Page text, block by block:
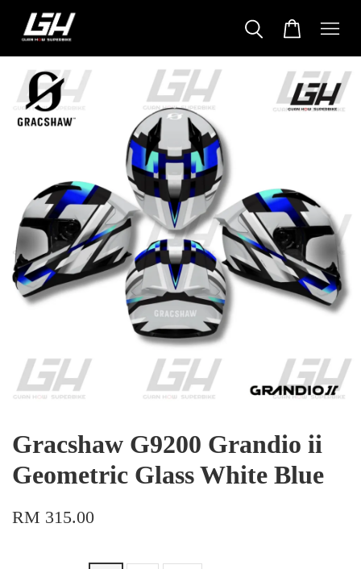
Gracshaw G9200 Grandio ii
Geometric Glass White Blue
RM 315.00